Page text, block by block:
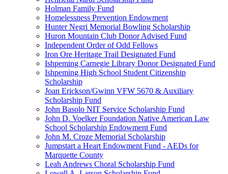
Holman Family Fund
Homelessness Prevention Endowment
Hunter Negri Memorial Bowling Scholarship
Huron Mountain Club Donor Advised Fund
Independent Order of Odd Fellows
Iron Ore Heritage Trail Designated Fund
Ishpeming Carnegie Library Donor Designated Fund
Ishpeming High School Student Citizenship
Scholarship
Joan Erickson/Gwinn VFW 5670 & Auxiliary
Scholarship Fund
John Basolo NIT Service Scholarship Fund
John D. Voelker Foundation Native American Law
School Scholarship Endowment Fund
John M. Croze Memorial Scholarship
Jumpstart a Heart Endowment Fund - AEDs for
Marquette County
Leah Andrews Choral Scholarship Fund